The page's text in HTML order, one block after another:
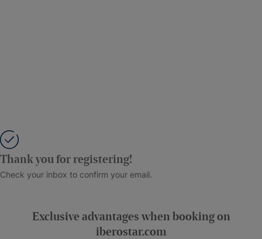
Thank you for registering!
Check your inbox to confirm your email.
Exclusive advantages when booking on
iberostar.com